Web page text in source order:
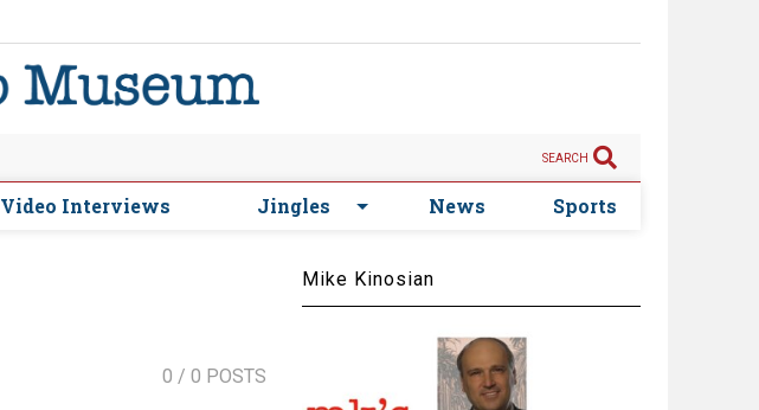
SEARCH
Video Interviews Jingles News Sports
0 / 0 POSTS
Mike Kinosian